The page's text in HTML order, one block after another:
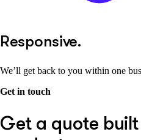
Responsive.
We’ll get back to you within one
Get in touch
Get a quote